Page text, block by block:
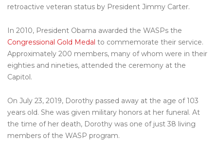
retroactive veteran status by President Jimmy Carter.
In 2010, President Obama awarded the WASPs the
Congressional Gold Medal to commemorate their service.
Approximately 200 members, many of whom were in their
eighties and nineties, attended the ceremony at the
Capitol.
On July 23, 2019, Dorothy passed away at the age of 103
years old. She was given military honors at her funeral. At
the time of her death, Dorothy was one of just 38 living
members of the WASP program.